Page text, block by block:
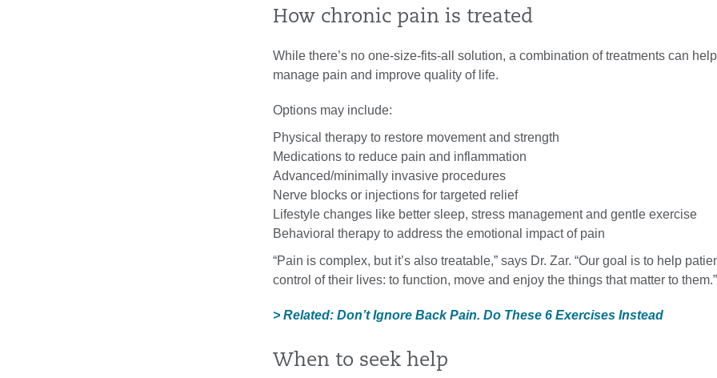
How chronic pain is treated
While there’s no one-size-fits-all solution, a combination of treatments can
manage pain and improve quality of life.
Options may include:
Physical therapy to restore movement and strength
Medications to reduce pain and inflammation
Advanced/minimally invasive procedures
Nerve blocks or injections for targeted relief
Lifestyle changes like better sleep, stress management and gentle exercise
Behavioral therapy to address the emotional impact of pain
“Pain is complex, but it’s also treatable,” says Dr. Zar. “Our goal is to help
control of their lives: to function, move and enjoy the things that matter to them.”
> Related: Don’t Ignore Back Pain. Do These 6 Exercises Instead
When to seek help